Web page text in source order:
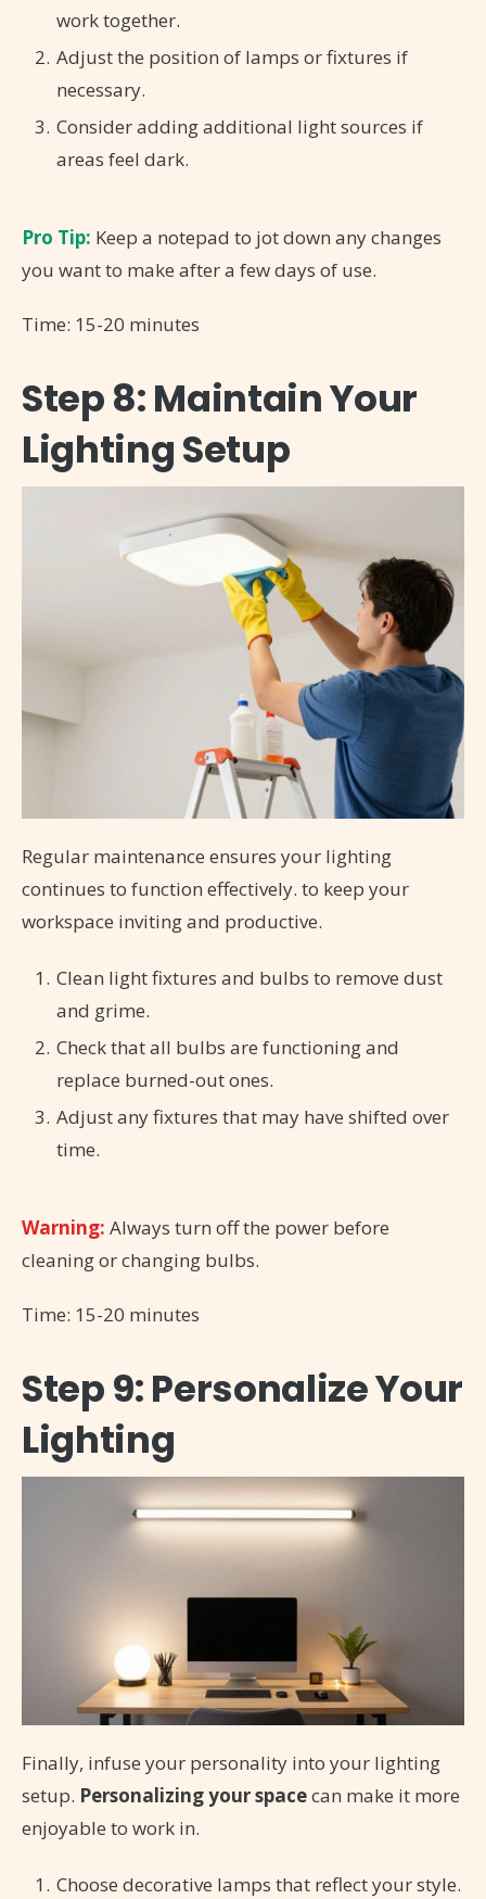
work together.
Adjust the position of lamps or fixtures if
necessary.
Consider adding additional light sources if
areas feel dark.
Pro Tip: Keep a notepad to jot down any changes
you want to make after a few days of use.
Time: 15-20 minutes
Step 8: Maintain Your
Lighting Setup
Regular maintenance ensures your lighting
continues to function effectively. to keep your
workspace inviting and productive.
Clean light fixtures and bulbs to remove dust
and grime.
Check that all bulbs are functioning and
replace burned-out ones.
Adjust any fixtures that may have shifted over
time.
Warning: Always turn off the power before
cleaning or changing bulbs.
Time: 15-20 minutes
Step 9: Personalize Your
Lighting
Finally, infuse your personality into your lighting
setup. Personalizing your spacecan make it more
enjoyable to work in.
Choose decorative lamps that reflect your style.